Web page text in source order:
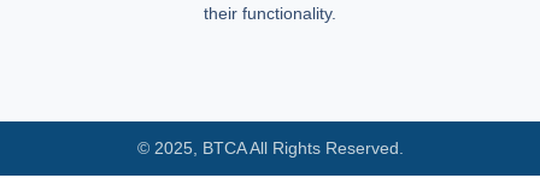
their functionality.
© 2025, BTCA All Rights Reserved.